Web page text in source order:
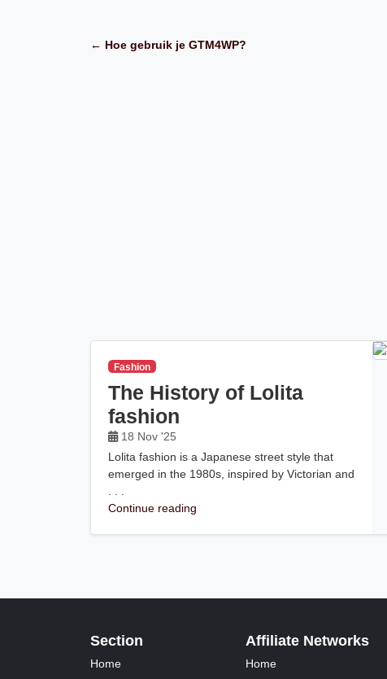
← Hoe gebruik je GTM4WP?
Fashion
The History of Lolita
fashion
18 Nov '25
Lolita fashion is a Japanese street style that
emerged in the 1980s, inspired by Victorian and
Continue reading
Section
Home
Affiliate Networks
Home